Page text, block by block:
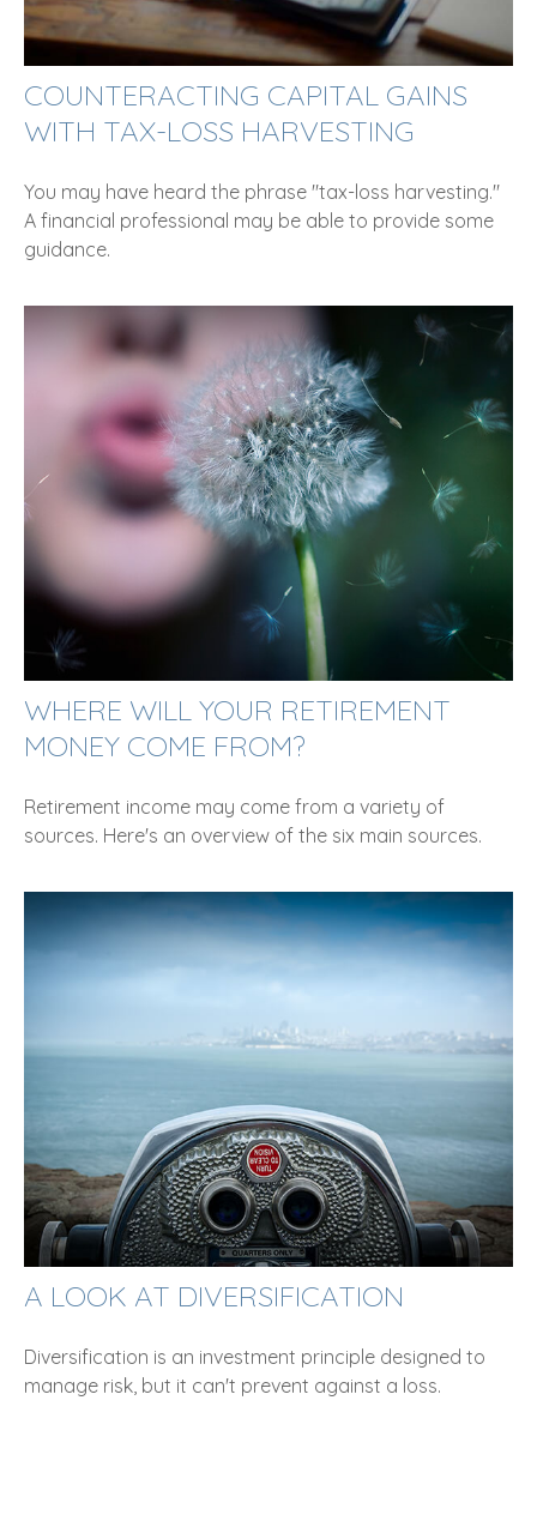
COUNTERACTING CAPITAL GAINS
WITH TAX-LOSS HARVESTING
You may have heard the phrase "tax-loss harvesting."
A financial professional may be able to provide some
guidance.
WHERE WILL YOUR RETIREMENT
MONEY COME FROM?
Retirement income may come from a variety of
sources. Here's an overview of the six main sources.
A LOOK AT DIVERSIFICATION
Diversification is an investment principle designed to
manage risk, but it can't prevent against a loss.